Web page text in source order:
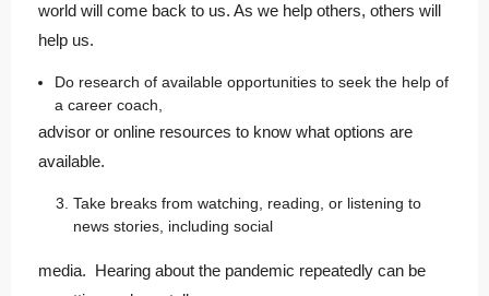
world will come back to us. As we help others, others will
help us.
Do research of available opportunities to seek the help of
a career coach,
advisor or online resources to know what options are
available.
Take breaks from watching, reading, or listening to
news stories, including social
media. Hearing about the pandemic repeatedly can be